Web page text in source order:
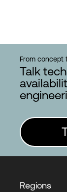
From concept
Talk
Regions